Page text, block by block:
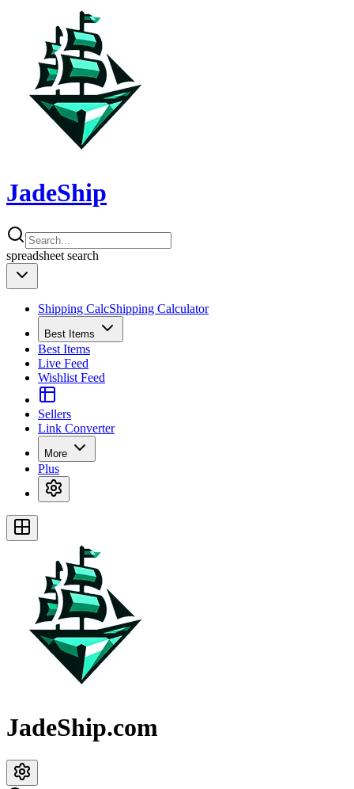
JadeShip
spreadsheet search
Shipping CalcShipping Calculator
Best Items
Best Items
Live Feed
Wishlist Feed
Sellers
Link Converter
More
Plus
JadeShip.com